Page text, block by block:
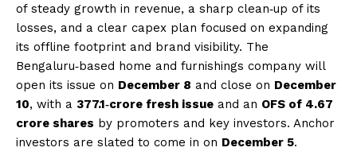
of steady growth in revenue, a sharp clean‑up of its
losses, and a clear capex plan focused on expanding
its offline footprint and brand visibility. The
Bengaluru‑based home and furnishings company will
open its issue on December 8 and close on December
10, with a ₹377.1‑crore fresh issue and an OFS of 4.67
crore shares by promoters and key investors. Anchor
investors are slated to come in on December 5.